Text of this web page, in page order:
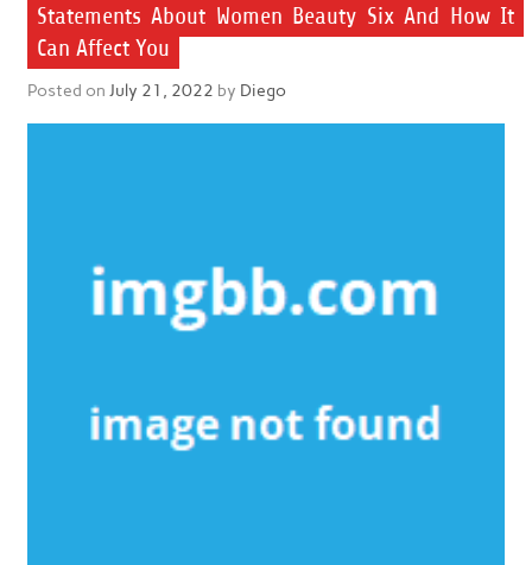
Statements About Women Beauty Six And How It
Can Affect You
Posted on July 21, 2022 by Diego